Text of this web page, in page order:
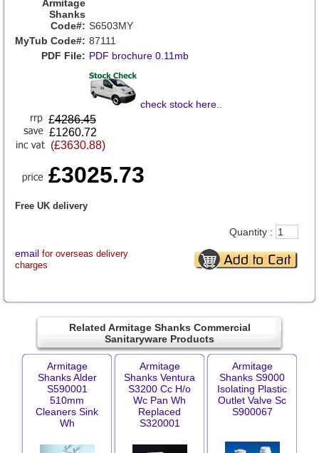
Armitage
Shanks
Code#: S6503MY
MyTub Code#: 87111
PDF File: PDF brochure 0.11mb
check stock here..
£4286.45
£1260.72
(£3630.88)
£3025.73
Free UK delivery
email for overseas delivery
charges
Quantity :
Related Armitage Shanks Commercial
Sanitaryware Products
Armitage
Shanks Alder
S590001
510mm
Cleaners Sink
Wh
Armitage
Shanks Ventura
S3200 Cc H/o
Wc Pan Wh
Replaced
S320001
Armitage
Shanks S9000
Isolating Plastic
Outlet Valve Sc
S900067